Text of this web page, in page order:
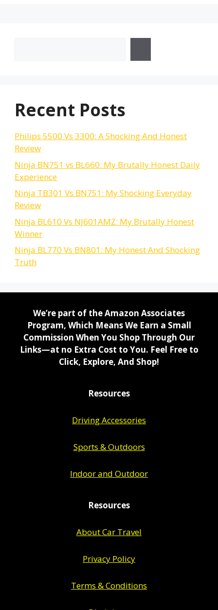
Recent Posts
Philips 5500 Vs 3300: A Shocking And Honest
Review
Ninja BN751 vs BL660: My Brutally Honest Daily
Experience
Ninja TB301 Vs BN751: My Shocking Everyday
Review
Ninja BL610 Vs NJ601AMZ: My Brutally Honest
Winner
Ninja BL770 Vs BN801: My Honest And Shocking
Truth
We’re part of the Amazon Associates
Program, Which Means We Earn a Small
Commission When You Shop Through Our
Links—at no Extra Cost to You. Feel Free to
Click, Explore, And Shop!
Resources
Driving Accessories
Sports & Outdoors
Indoor and Outdoor
Resources
About Car Travel
Privacy Policy
Terms & Conditions